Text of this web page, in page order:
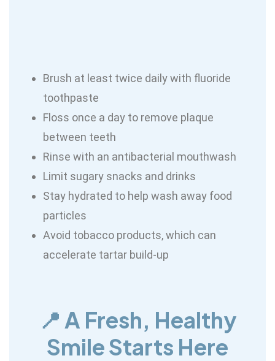
Brush at least twice daily with fluoride
toothpaste
Floss once a day to remove plaque
between teeth
Rinse with an antibacterial mouthwash
Limit sugary snacks and drinks
Stay hydrated to help wash away food
particles
Avoid tobacco products, which can
accelerate tartar build-up
📍 A Fresh, Healthy
Smile Starts Here